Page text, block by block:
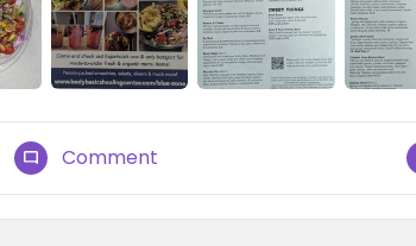
Comment